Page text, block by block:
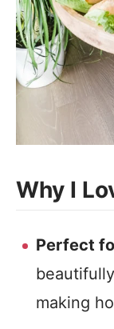
Why I
Perfect
making